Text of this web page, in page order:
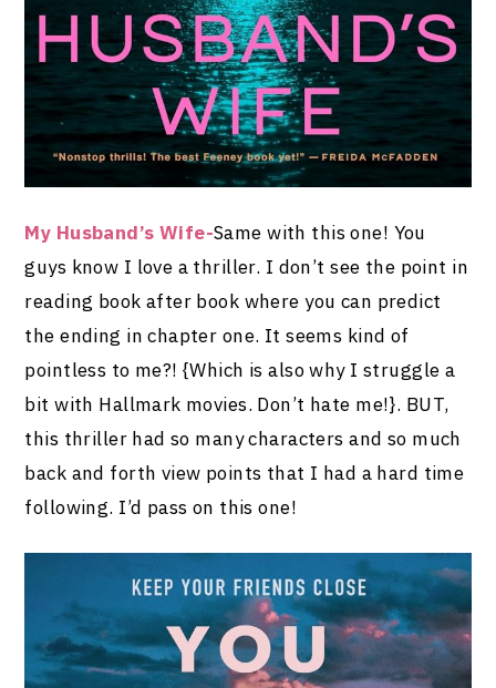
My Husband’s Wife-Same with this one! You
guys know I love a thriller. I don’t see the point in
reading book after book where you can predict
the ending in chapter one. It seems kind of
pointless to me?! {Which is also why I struggle a
bit with Hallmark movies. Don’t hate me!}. BUT,
this thriller had so many characters and so much
back and forth view points that I had a hard time
following. I’d pass on this one!